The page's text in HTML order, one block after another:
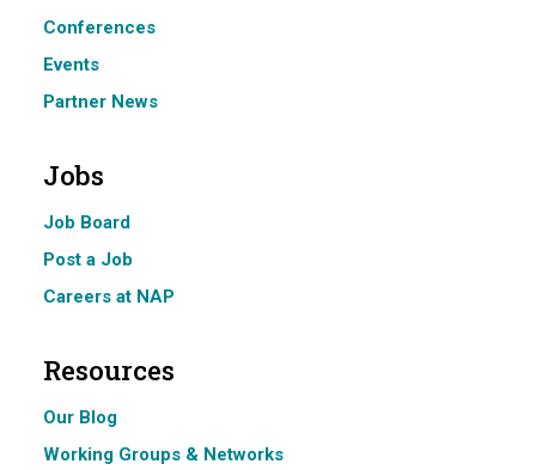
Conferences
Events
Partner News
Jobs
Job Board
Post a Job
Careers at NAP
Resources
Our Blog
Working Groups & Networks